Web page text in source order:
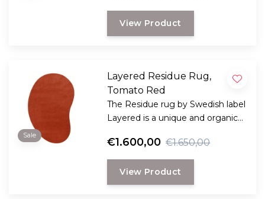
View Product
Sale
Layered Residue Rug,
Tomato Red
The Residue rug by Swedish label
Layered is a unique and organic
decorative stripe accent.
€1.600,00 €1.650,00
View Product